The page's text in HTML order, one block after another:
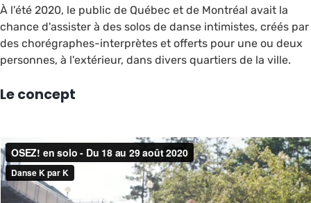
À l'été 2020, le public de Québec et de Montréal avait la
chance d'assister à des solos de danse intimistes, créés par
des chorégraphes-interprètes et offerts pour une ou deux
personnes, à l'extérieur, dans divers quartiers de la ville.
Le concept